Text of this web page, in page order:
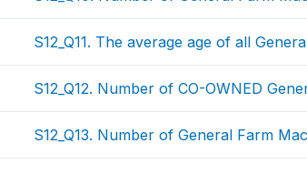
S12_Q11. The average age of all
S12_Q12. Number of CO-OWNED
S12_Q13. Number of General Farm